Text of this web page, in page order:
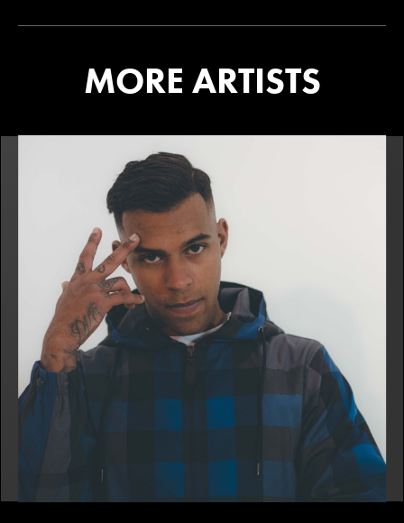
MORE ARTISTS